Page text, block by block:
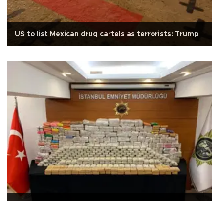
US to list Mexican drug cartels as terrorists: Trump